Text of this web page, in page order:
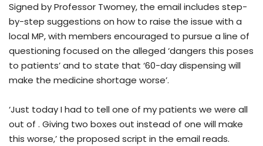
Signed by Professor Twomey, the email includes step-
by-step suggestions on how to raise the issue with a
local MP, with members encouraged to pursue a line of
questioning focused on the alleged ‘dangers this poses
to patients’ and to state that ‘60-day dispensing will
make the medicine shortage worse’.
‘Just today I had to tell one of my patients we were all
out of . Giving two boxes out instead of one will make
this worse,’ the proposed script in the email reads.